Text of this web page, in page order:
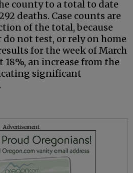
county to a total to date
deaths. Case counts are
of the total, because
not test, or rely on home
for the week of March
18%, an increase from the
significant
Advertisement